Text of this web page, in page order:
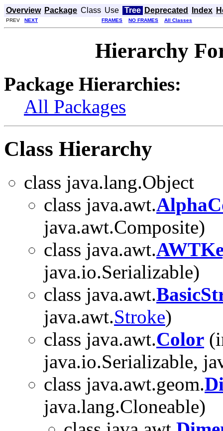
Overview Package Class Use Tree Deprecated Index
PREV NEXT FRAMES NO FRAMES All Classes
Hierarchy
Package Hierarchies:
All Packages
Class Hierarchy
class java.lang.Object
class java.awt.
java.awt.Composite)
class java.awt.
java.io.Serializable)
class java.awt.
java.awt.Stroke)
class java.awt.Color
java.io.Serializable,
class java.awt.geom.
java.lang.Cloneable)